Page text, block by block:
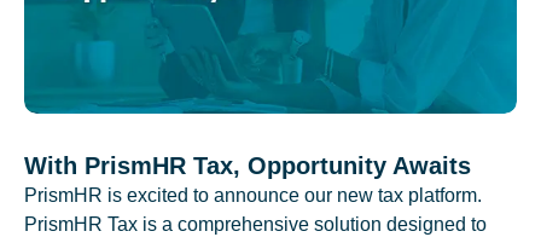
With PrismHR Tax, Opportunity Awaits
PrismHR is excited to announce our new tax platform.
PrismHR Tax is a comprehensive solution designed to